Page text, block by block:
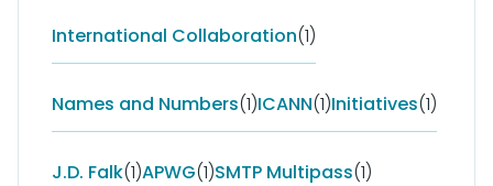
International Collaboration(1)
Names and Numbers(1)ICANN(1)Initiatives(1)
J.D. Falk(1)APWG(1)SMTP Multipass(1)